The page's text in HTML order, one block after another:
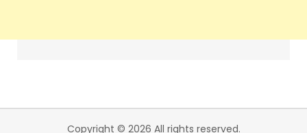
Copyright © 2026 All rights reserved.